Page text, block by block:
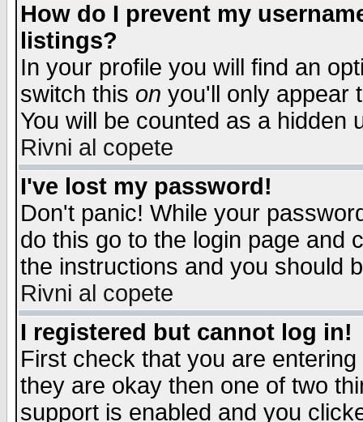
How do I prevent my
listings?
In your profile you will find an
switch this on you'll only appear
You will be counted as a hidden
Rivni al copete
I've lost my password!
Don't panic! While your
do this go to the login page and
the instructions and you should
Rivni al copete
I registered but cannot log in!
First check that you are
they are okay then one of two
support is enabled and you